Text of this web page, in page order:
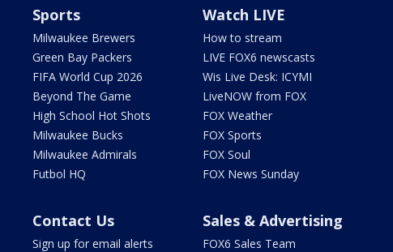
Sports
Milwaukee Brewers
Green Bay Packers
FIFA World Cup 2026
Beyond The Game
High School Hot Shots
Milwaukee Bucks
Milwaukee Admirals
Futbol HQ
Watch LIVE
How to stream
LIVE FOX6 newscasts
Wis Live Desk: ICYMI
LiveNOW from FOX
FOX Weather
FOX Sports
FOX Soul
FOX News Sunday
Contact Us
Sign up for email alerts
Sales & Advertising
FOX6 Sales Team